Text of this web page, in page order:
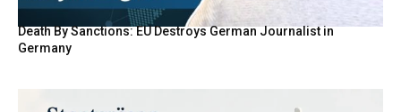
Death By Sanctions: EU Destroys German Journalist in
Germany